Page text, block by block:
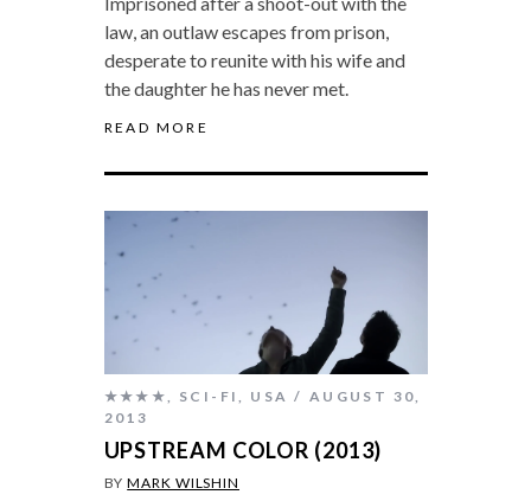
law, an outlaw escapes from prison,
desperate to reunite with his wife and
the daughter he has never met.
READ MORE
★★★★, SCI-FI, USA
AUGUST 30,
2013
UPSTREAM COLOR (2013)
BYMARK WILSHIN